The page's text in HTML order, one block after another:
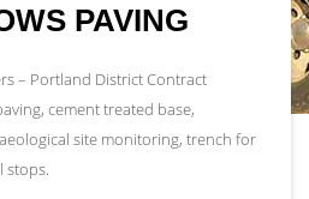
PAVING
– Portland District Contract
cement treated base,
site monitoring, trench for
stops.